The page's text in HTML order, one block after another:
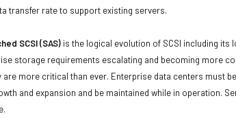
transfer rate to support existing servers.
SCSI (SAS) is the logical evolution of SCSI including
storage requirements escalating and becoming more
are more critical than ever. Enterprise data centers must
and expansion and be maintained while in operation.